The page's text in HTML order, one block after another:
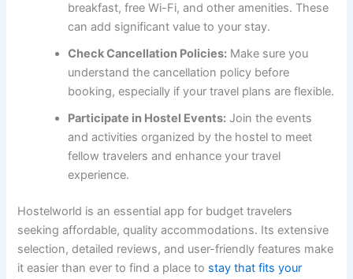
breakfast, free Wi-Fi, and other amenities. These
can add significant value to your stay.
Check Cancellation Policies: Make sure you
understand the cancellation policy before
booking, especially if your travel plans are flexible.
Participate in Hostel Events: Join the events
and activities organized by the hostel to meet
fellow travelers and enhance your travel
experience.
Hostelworld is an essential app for budget travelers
seeking affordable, quality accommodations. Its extensive
selection, detailed reviews, and user-friendly features make
it easier than ever to find a place to stay that fits your